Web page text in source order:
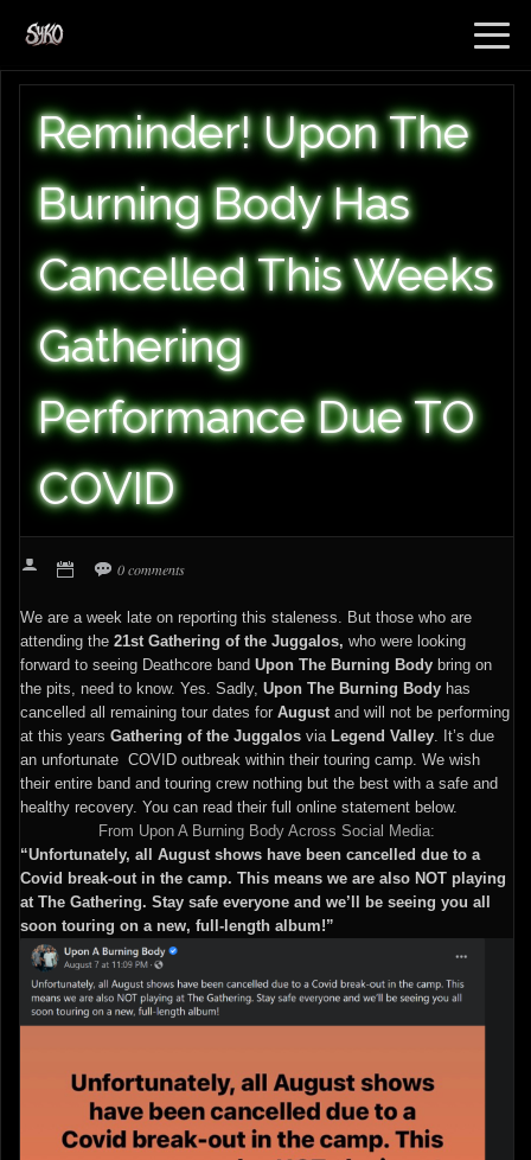
Reminder! Upon The
Burning Body Has
Cancelled This Weeks
Gathering
Performance Due TO
COVID
0 comments
We are a week late on reporting this staleness. But those who are
attending the 21st Gathering of the Juggalos, who were looking
forward to seeing Deathcore band Upon The Burning Body bring on
the pits, need to know. Yes. Sadly, Upon The Burning Body has
cancelled all remaining tour dates for Augustand will not be performing
at this years Gathering of the Juggalos via Legend Valley. It’s due
an unfortunate COVID outbreak within their touring camp. We wish
their entire band and touring crew nothing but the best with a safe and
healthy recovery. You can read their full online statement below.
From Upon A Burning Body Across Social Media:
“Unfortunately, all August shows have been cancelled due to a
Covid break-out in the camp. This means we are also NOT playing
at The Gathering. Stay safe everyone and we’ll be seeing you all
soon touring on a new, full-length album!”